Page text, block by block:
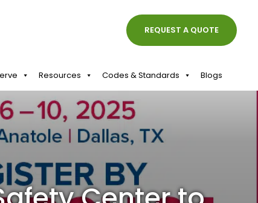
REQUEST A QUOTE
Resources Codes & Standards Blogs